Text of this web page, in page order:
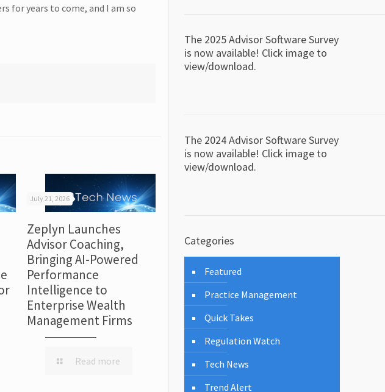
for years to come, and I am so
July 21, 2026
Zeplyn Launches
Advisor Coaching,
Bringing AI-Powered
Performance
Intelligence to
Enterprise Wealth
Management Firms
Read more
The 2025 Advisor Software Survey
is now available! Click image to
view/download.
The 2024 Advisor Software Survey
is now available! Click image to
view/download.
Categories
Featured
Practice Management
Quick Takes
Regulation Watch
Tech News
Trend Alert